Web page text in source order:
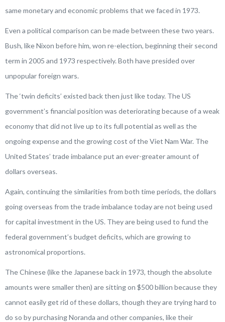
same monetary and economic problems that we faced in 1973.
Even a political comparison can be made between these two years.
Bush, like Nixon before him, won re-election, beginning their second
term in 2005 and 1973 respectively. Both have presided over
unpopular foreign wars.
The ‘twin deficits’ existed back then just like today. The US
government’s financial position was deteriorating because of a weak
economy that did not live up to its full potential as well as the
ongoing expense and the growing cost of the Viet Nam War. The
United States’ trade imbalance put an ever-greater amount of
dollars overseas.
Again, continuing the similarities from both time periods, the dollars
going overseas from the trade imbalance today are not being used
for capital investment in the US. They are being used to fund the
federal government’s budget deficits, which are growing to
astronomical proportions.
The Chinese (like the Japanese back in 1973, though the absolute
amounts were smaller then) are sitting on $500 billion because they
cannot easily get rid of these dollars, though they are trying hard to
do so by purchasing Noranda and other companies, like their